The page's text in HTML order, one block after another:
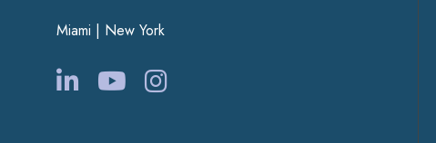
Miami | New York